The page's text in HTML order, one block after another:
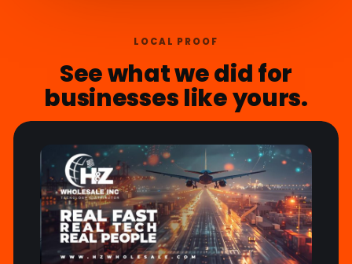
LOCAL PROOF
See what we did for
businesses like yours.